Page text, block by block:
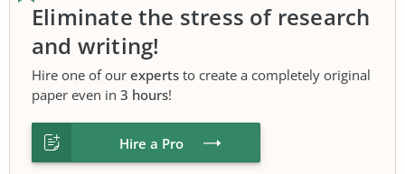
Eliminate the stress of research
and writing!
Hire one of our experts to create a completely original
paper even in 3 hours!
Hire a Pro